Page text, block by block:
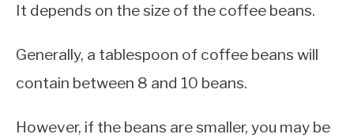
It depends on the size of the coffee beans.
Generally, a tablespoon of coffee beans will
contain between 8 and 10 beans.
However, if the beans are smaller, you may be